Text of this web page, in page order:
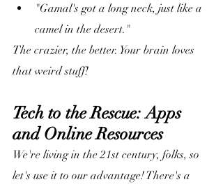
"Gamal's got a long neck, just like a
camel in the desert."
The crazier, the better. Your brain loves
that weird stuff!
Tech to the Rescue: Apps
and Online Resources
We're living in the 21st century, folks, so
let's use it to our advantage! There's a